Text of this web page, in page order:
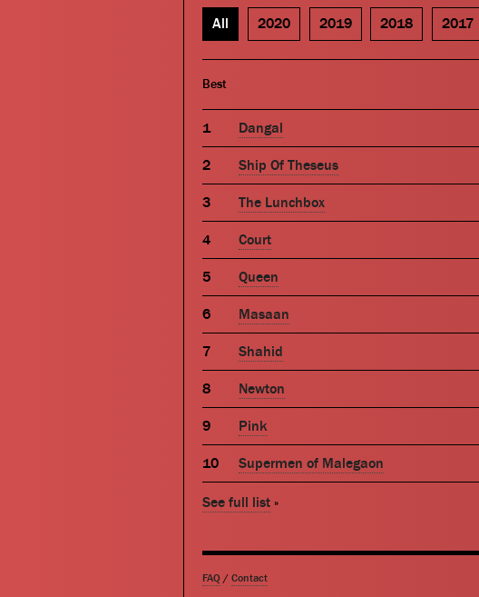
All 2020 2019 2018 2017
Best
Dangal
Ship Of Theseus
The Lunchbox
Court
Queen
Masaan
Shahid
Newton
Pink
Supermen of Malegaon
See full list »
FAQ / Contact